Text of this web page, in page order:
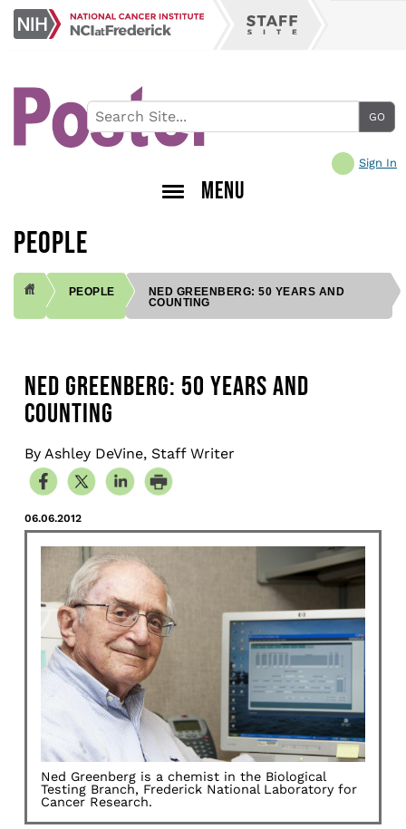
Skip
main
Sign In
MENU
PEOPLE
PEOPLE
NED GREENBERG: 50 YEARS AND
COUNTING
NED GREENBERG: 50 YEARS AND
COUNTING
By Ashley DeVine, Staff Writer
06.06.2012
Ned Greenberg is a chemist in the Biological
Testing Branch, Frederick National Laboratory for
Cancer Research.